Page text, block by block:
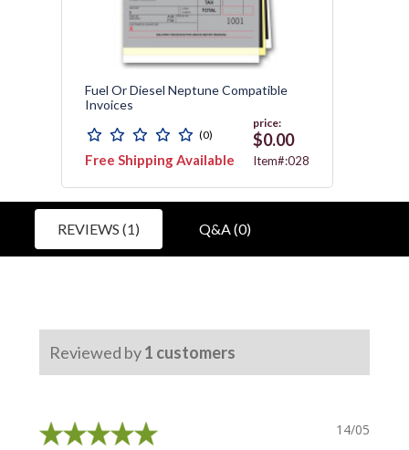
Fuel Or Diesel Neptune Compatible
Invoices
(0)
Free Shipping Available
price:
$0.00
Item#:028
REVIEWS (1) Q&A (0)
Reviewed by1 customers
14/05/2017